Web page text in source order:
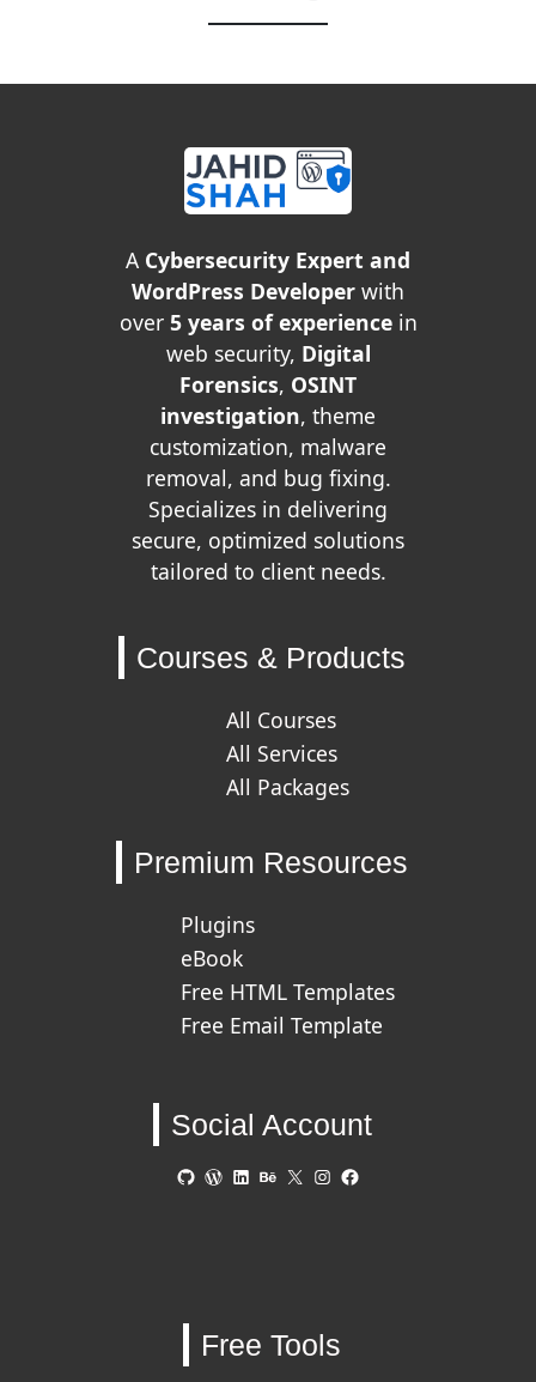
A Cybersecurity Expert and
WordPress Developer with
over 5 years of experiencein
web security, Digital
Forensics, OSINT
investigation, theme
customization, malware
removal, and bug fixing.
Specializes in delivering
secure, optimized solutions
tailored to client needs.
Courses & Products
All Courses
All Services
All Packages
Premium Resources
Plugins
eBook
Free HTML Templates
Free Email Template
Social Account
GitHub BehanceInstagram
Free Tools